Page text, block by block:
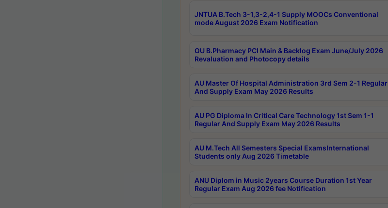
JNTUA B.Tech 3-1,3-2,4-1 Supply MOOCs Conventional
mode August 2026 Exam Notification
OU B.Pharmacy PCI Main & Backlog Exam June/July 2026
Revaluation and Photocopy details
AU Master Of Hospital Administration 3rd Sem 2-1 Regular
And Supply Exam May 2026 Results
AU PG Diploma In Critical Care Technology 1st Sem 1-1
Regular And Supply Exam May 2026 Results
AU M.Tech All Semesters Special ExamsInternational
Students only Aug 2026 Timetable
ANU Diplom in Music 2years Course Duration 1st Year
Regular Exam Aug 2026 fee Notification